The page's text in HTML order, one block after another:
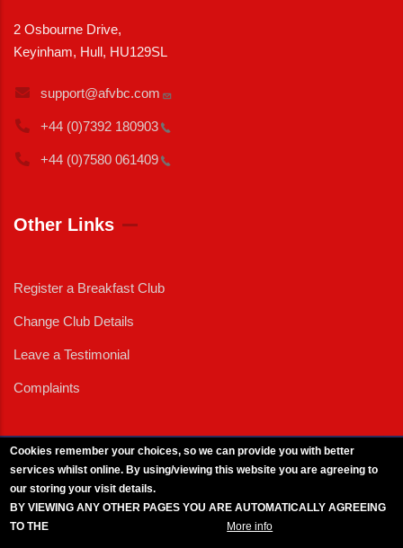
2 Osbourne Drive,
Keyinham, Hull, HU129SL
support@afvbc.com
+44 (0)7392 180903
+44 (0)7580 061409
Other Links
Register a Breakfast Club
Change Club Details
Leave a Testimonial
Complaints
Cookies remember your choices, so we can provide you with better
services whilst online. By using/viewing this website you are agreeing to
our storing your visit details.
BY VIEWING ANY OTHER PAGES YOU ARE AUTOMATICALLY AGREEING
TO THE
More info